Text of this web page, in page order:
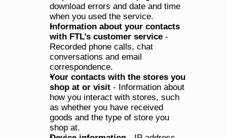
download errors and date and time
when you used the service.
Information about your contacts
with FTL’s customer service -
Recorded phone calls, chat
conversations and email
correspondence.
Your contacts with the stores you
shop at or visit - Information about
how you interact with stores, such
as whether you have received
goods and the type of store you
shop at.